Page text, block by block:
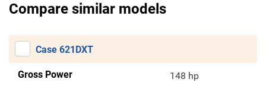
Compare similar models
Case 621DXT
Gross Power 148 hp